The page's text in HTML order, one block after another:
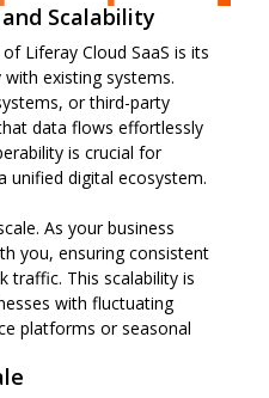
Scalability
Liferay Cloud SaaS is its
existing systems.
or third-party
data flows effortlessly
is crucial for
unified digital ecosystem.
As your business
you, ensuring consistent
traffic. This scalability is
with fluctuating
platforms or seasonal